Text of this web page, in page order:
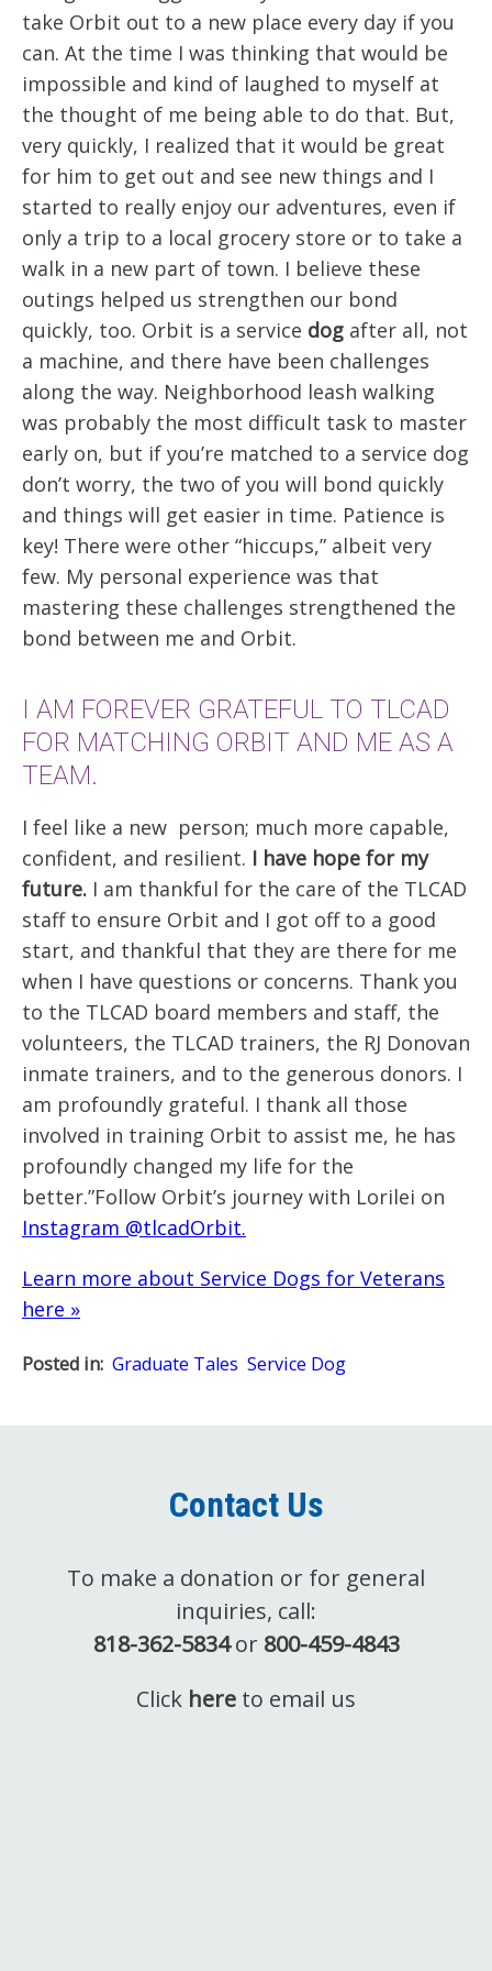
take Orbit out to a new place every day if you
can. At the time I was thinking that would be
impossible and kind of laughed to myself at
the thought of me being able to do that. But,
very quickly, I realized that it would be great
for him to get out and see new things and I
started to really enjoy our adventures, even if
only a trip to a local grocery store or to take a
walk in a new part of town. I believe these
outings helped us strengthen our bond
quickly, too. Orbit is a service dog after all, not
a machine, and there have been challenges
along the way. Neighborhood leash walking
was probably the most difficult task to master
early on, but if you’re matched to a service dog
don’t worry, the two of you will bond quickly
and things will get easier in time. Patience is
key! There were other “hiccups,” albeit very
few. My personal experience was that
mastering these challenges strengthened the
bond between me and Orbit.
I AM FOREVER GRATEFUL TO TLCAD
FOR MATCHING ORBIT AND ME AS A
TEAM.
I feel like a new person; much more capable,
confident, and resilient. I have hope for my
future. I am thankful for the care of the TLCAD
staff to ensure Orbit and I got off to a good
start, and thankful that they are there for me
when I have questions or concerns. Thank you
to the TLCAD board members and staff, the
volunteers, the TLCAD trainers, the RJ Donovan
inmate trainers, and to the generous donors. I
am profoundly grateful. I thank all those
involved in training Orbit to assist me, he has
profoundly changed my life for the
better.”Follow Orbit’s journey with Lorilei on
Instagram @tlcadOrbit.
Learn more about Service Dogs for Veterans
here »
Posted in: Graduate Tales Service Dog
Contact Us
To make a donation or for general
inquiries, call:
818-362-5834or 800-459-4843
Click here to email us